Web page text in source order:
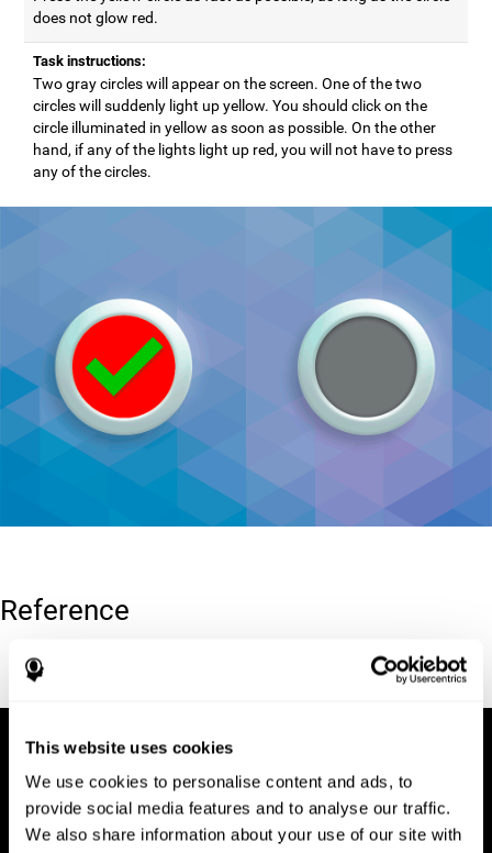
This website uses cookies
We use cookies to personalise content and ads, to
provide social media features and to analyse our traffic.
We also share information about your use of our site with
does not glow red.
Task instructions:
Two gray circles will appear on the screen. One of the two
circles will suddenly light up yellow. You should click on the
circle illuminated in yellow as soon as possible. On the other
hand, if any of the lights light up red, you will not have to press
any of the circles.
Reference
Conners, C. K (1989). Manual for Conners’ rating scales. North
Tonawanda, NY: Multi-Health Systems.